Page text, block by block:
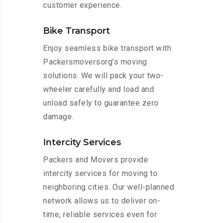
customer experience.
Bike Transport
Enjoy seamless bike transport with
Packersmoversorg’s moving
solutions. We will pack your two-
wheeler carefully and load and
unload safely to guarantee zero
damage.
Intercity Services
Packers and Movers provide
intercity services for moving to
neighboring cities. Our well-planned
network allows us to deliver on-
time, reliable services even for